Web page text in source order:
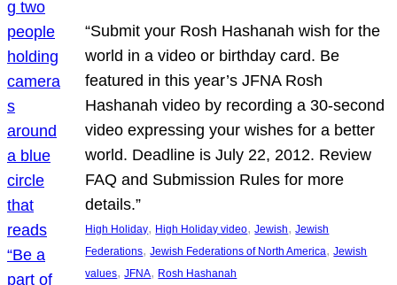
“Submit your Rosh Hashanah wish for the
world in a video or birthday card. Be
featured in this year’s JFNA Rosh
Hashanah video by recording a 30-second
video expressing your wishes for a better
world. Deadline is July 22, 2012. Review
FAQ and Submission Rules for more
details.”
High Holiday, High Holiday video, Jewish, Jewish
Federations, Jewish Federations of North America, Jewish
values, JFNA, Rosh Hashanah